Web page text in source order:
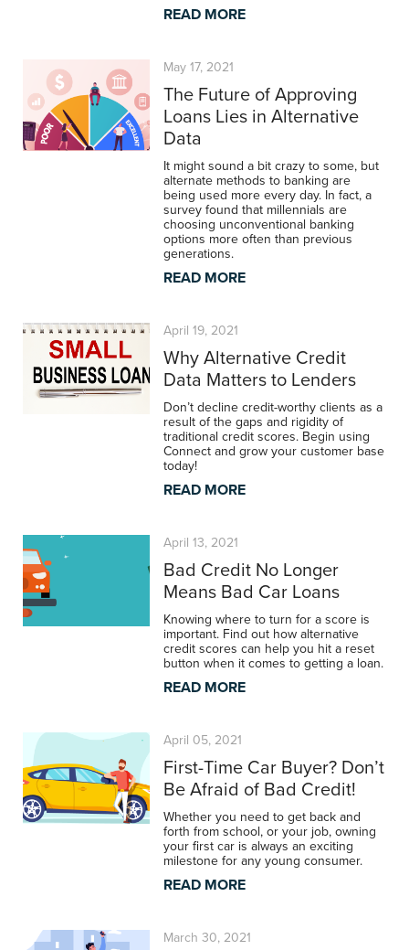
READ MORE
May 17, 2021
The Future of Approving
Loans Lies in Alternative
Data
It might sound a bit crazy to some, but
alternate methods to banking are
being used more every day. In fact, a
survey found that millennials are
choosing unconventional banking
options more often than previous
generations.
READ MORE
April 19, 2021
Why Alternative Credit
Data Matters to Lenders
Don’t decline credit-worthy clients as a
result of the gaps and rigidity of
traditional credit scores. Begin using
Connect and grow your customer base
today!
READ MORE
April 13, 2021
Bad Credit No Longer
Means Bad Car Loans
Knowing where to turn for a score is
important. Find out how alternative
credit scores can help you hit a reset
button when it comes to getting a loan.
READ MORE
April 05, 2021
First-Time Car Buyer? Don’t
Be Afraid of Bad Credit!
Whether you need to get back and
forth from school, or your job, owning
your first car is always an exciting
milestone for any young consumer.
READ MORE
March 30, 2021